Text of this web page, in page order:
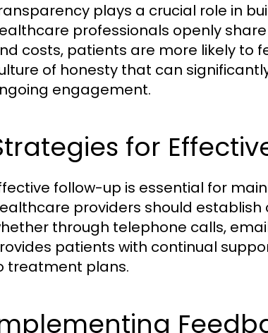
plays a crucial role in
professionals openly
costs, patients are more likely to
of honesty that can
engagement.
for
follow-up is essential for
providers should
through telephone calls,
patients with continual
treatment plans.